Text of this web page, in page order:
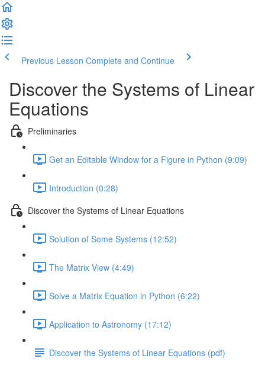
Previous Lesson Complete and Continue
Discover the Systems of Linear
Equations
Preliminaries
Get an Editable Window for a Figure in Python (9:09)
Introduction (0:28)
Discover the Systems of Linear Equations
Solution of Some Systems (12:52)
The Matrix View (4:49)
Solve a Matrix Equation in Python (6:22)
Application to Astronomy (17:12)
Discover the Systems of Linear Equations (pdf)